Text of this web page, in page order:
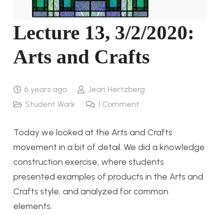
Lecture 13, 3/2/2020:
Arts and Crafts
6 years ago
Jean Hertzberg
Student Work
1 Comment
Today we looked at the Arts and Crafts
movement in a bit of detail. We did a knowledge
construction exercise, where students
presented examples of products in the Arts and
Crafts style, and analyzed for common
elements.